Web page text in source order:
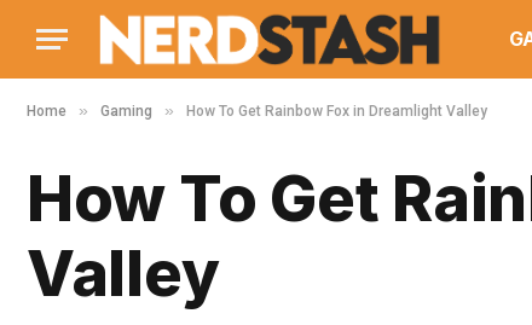
Home » Gaming » How To Get Rainbow Fox in Dreamlight Valley
How To Get
Valley